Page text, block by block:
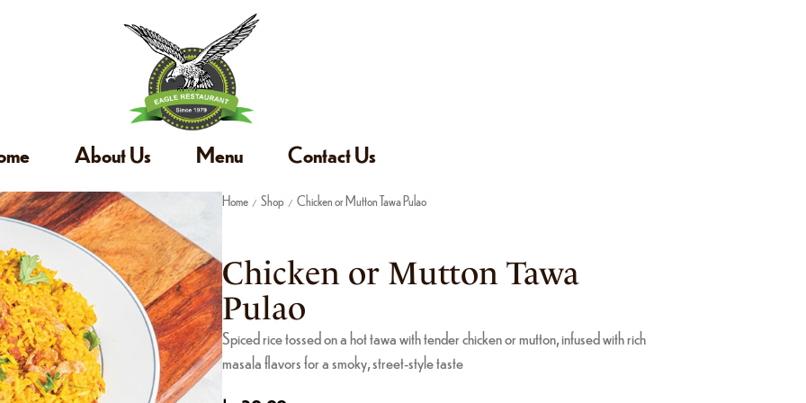
About Us Menu Contact Us
Home / Shop / Chicken or Mutton Tawa Pulao
Chicken or Mutton Tawa
Pulao
Spiced rice tossed on a hot tawa with tender chicken or mutton, infused with rich
masala flavors for a smoky, street-style taste